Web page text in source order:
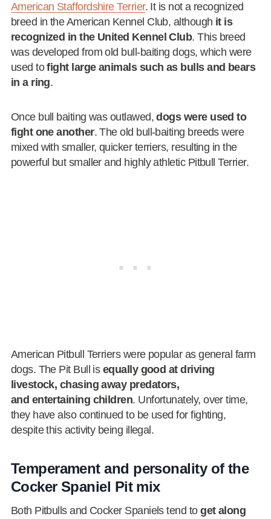
American Staffordshire Terrier. It is not a recognized
breed in the American Kennel Club, although it is
recognized in the United Kennel Club. This breed
was developed from old bull-baiting dogs, which were
used tofight large animals such as bulls and bears
in a ring.
Once bull baiting was outlawed,dogs were used to
fight one another. The old bull-baiting breeds were
mixed with smaller, quicker terriers, resulting in the
powerful but smaller and highly athletic Pitbull Terrier.
American Pitbull Terriers were popular as general farm
dogs. The Pit Bull is equally good at driving
livestock, chasing away predators,
and entertaining children. Unfortunately, over time,
they have also continued to be used for fighting,
despite this activity being illegal.
Temperament and personality of the
Cocker Spaniel Pit mix
Both Pitbulls and Cocker Spaniels tend toget along